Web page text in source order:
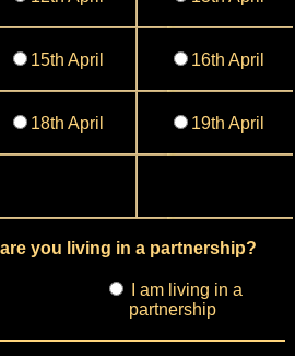
15th April 16th April
18th April 19th April
you living in a partnership?
I am living in a
partnership